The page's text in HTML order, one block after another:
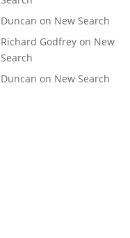
Duncan on New Search
Richard Godfrey on New
Search
Duncan on New Search